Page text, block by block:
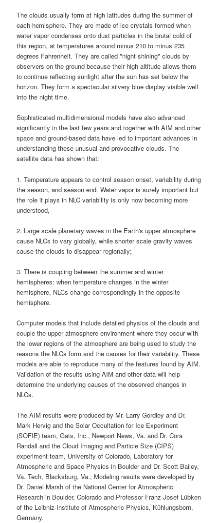
The clouds usually form at high latitudes during the summer of
each hemisphere. They are made of ice crystals formed when
water vapor condenses onto dust particles in the brutal cold of
this region, at temperatures around minus 210 to minus 235
degrees Fahrenheit. They are called "night shining" clouds by
observers on the ground because their high altitude allows them
to continue reflecting sunlight after the sun has set below the
horizon. They form a spectacular silvery blue display visible well
into the night time.
Sophisticated multidimensional models have also advanced
significantly in the last few years and together with AIM and other
space and ground-based data have led to important advances in
understanding these unusual and provocative clouds. The
satellite data has shown that:
1. Temperature appears to control season onset, variability during
the season, and season end. Water vapor is surely important but
the role it plays in NLC variability is only now becoming more
understood,
2. Large scale planetary waves in the Earth's upper atmosphere
cause NLCsto vary globally, while shorter scale gravity waves
cause the clouds to disappear regionally;
3. There is coupling between the summer and winter
hemispheres: when temperature changes in the winter
hemisphere, NLCschange correspondingly in the opposite
hemisphere.
Computer models that include detailed physics of the clouds and
couple the upper atmosphere environment where they occur with
the lower regions of the atmosphere are being used to study the
reasons the NLCsform and the causes for their variability. These
models are able to reproduce many of the features found byAIM.
Validation of the results using AIM and other data will help
determine the underlying causes of the observed changes in
NLCs.
The AIM results were produced by Mr. Larry Gordley and Dr.
Mark Hervig and theSolar Occultation for Ice Experiment
(SOFIE) team, Gats, Inc., Newport News, Va. and Dr. Cora
Randall and theCloud Imaging and Particle Size (CIPS)
experiment team, University of Colorado, Laboratory for
Atmospheric and Space Physics in Boulder and Dr. Scott Bailey,
Va. Tech, Blacksburg, Va.; Modeling results were developed by
Dr. Daniel Marsh of the National Center for Atmospheric
Research in Boulder, Colorado and Professor Franz-Josef Lübken
of the Leibniz-Institute of Atmospheric Physics, Kühlungsborn,
Germany.